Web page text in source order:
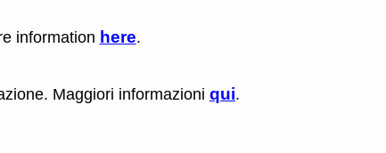
Latest release (0.289)
information here.
Maggiori informazioni qui.